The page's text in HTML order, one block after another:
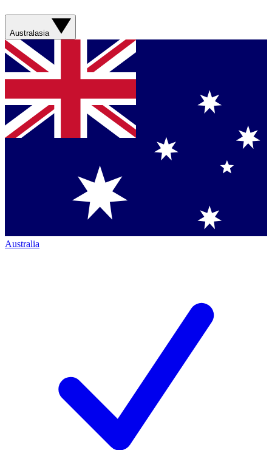
Australasia
Australia